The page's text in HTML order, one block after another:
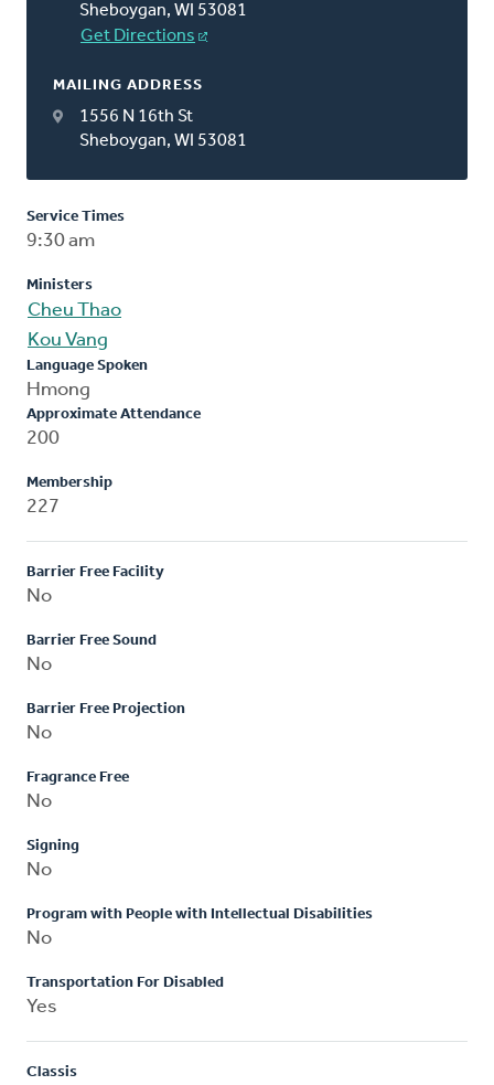
Sheboygan, WI 53081
Get Directions
MAILING ADDRESS
1556 N 16th St
Sheboygan, WI 53081
Service Times
9:30 am
Ministers
Cheu Thao
Kou Vang
Language Spoken
Hmong
Approximate Attendance
200
Membership
227
Barrier Free Facility
No
Barrier Free Sound
No
Barrier Free Projection
No
Fragrance Free
No
Signing
No
Program with People with Intellectual Disabilities
No
Transportation For Disabled
Yes
Classis